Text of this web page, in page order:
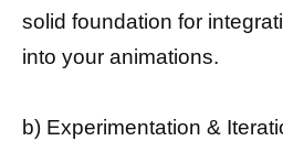
solid foundation for
into your animations.
b) Experimentation &